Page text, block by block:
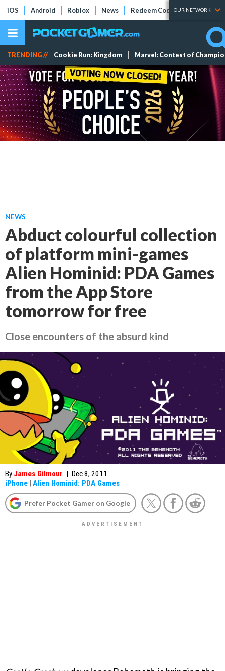
iOS Android Roblox News Redeem Codes Tier Lists
OUR NETWORK
TRENDING // Cookie Run: Kingdom Marvel: Contest of
NEWS
Abduct colourful collection
of platform mini-games
Alien Hominid: PDA Games
from the App Store
tomorrow for free
Close encounters of the absurd kind
By James Gilmour | Dec 8, 2011
iPhone | Alien Hominid: PDA Games
Prefer Pocket Gamer on Google